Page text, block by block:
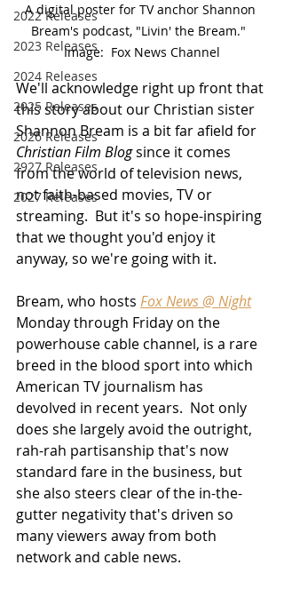
2022 Releases
2023 Releases
2024 Releases
2025 Releases
2026 Releases
2927 Releases
2027 Releases
A digital poster for TV anchor Shannon
Bream's podcast, "Livin' the Bream."
Image:  Fox News Channel
We'll acknowledge right up front that
this story about our Christian sister
Shannon Bream is a bit far afield for
Christian Film Blog since it comes
from the world of television news,
not faith-based movies, TV or
streaming.  But it's so hope-inspiring
that we thought you'd enjoy it
anyway, so we're going with it.
Bream, who hosts Fox News @ Night
Monday through Friday on the
powerhouse cable channel, is a rare
breed in the blood sport into which
American TV journalism has
devolved in recent years.  Not only
does she largely avoid the outright,
rah-rah partisanship that's now
standard fare in the business, but
she also steers clear of the in-the-
gutter negativity that's driven so
many viewers away from both
network and cable news.